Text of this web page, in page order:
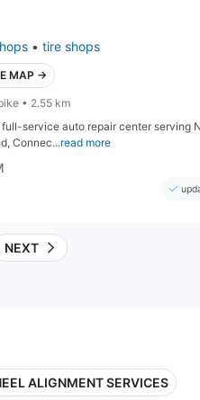
•tire shops
MAP →
• 2.55 km
service auto repair center serving
Connec...read more
NEXT
ALIGNMENT SERVICES